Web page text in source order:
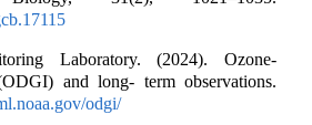
Laboratory. (2024). Ozone-
and long- term observations.
odgi/